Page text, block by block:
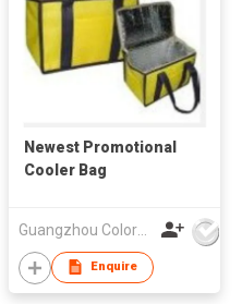
Newest Promotional
Cooler Bag
Guangzhou Colorful Bag Co., Ltd.
Enquire